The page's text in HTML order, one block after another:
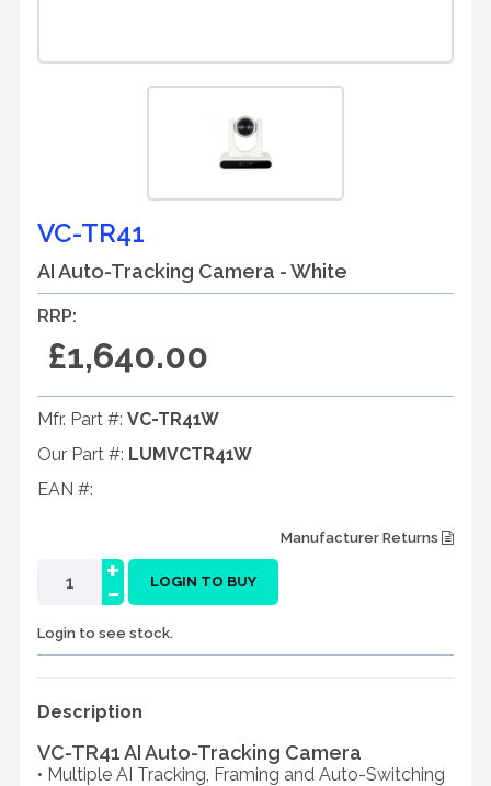
VC-TR41
AI Auto-Tracking Camera - White
RRP:
£1,640.00
Mfr. Part #: VC-TR41W
Our Part #: LUMVCTR41W
EAN #:
Manufacturer Returns
-
+ LOGIN TO BUY
Login to see stock.
Description
VC-TR41 AI Auto-Tracking Camera
• Multiple AI Tracking, Framing and Auto-Switching